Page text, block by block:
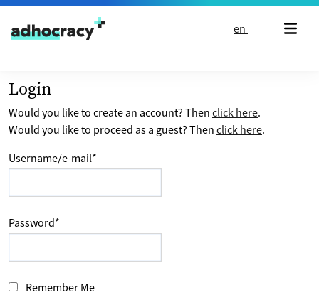
Skip to content
en
Login
Would you like to create an account? Then click here.
Would you like to proceed as a guest? Then click here.
Username/e-mail*
Password*
Remember Me